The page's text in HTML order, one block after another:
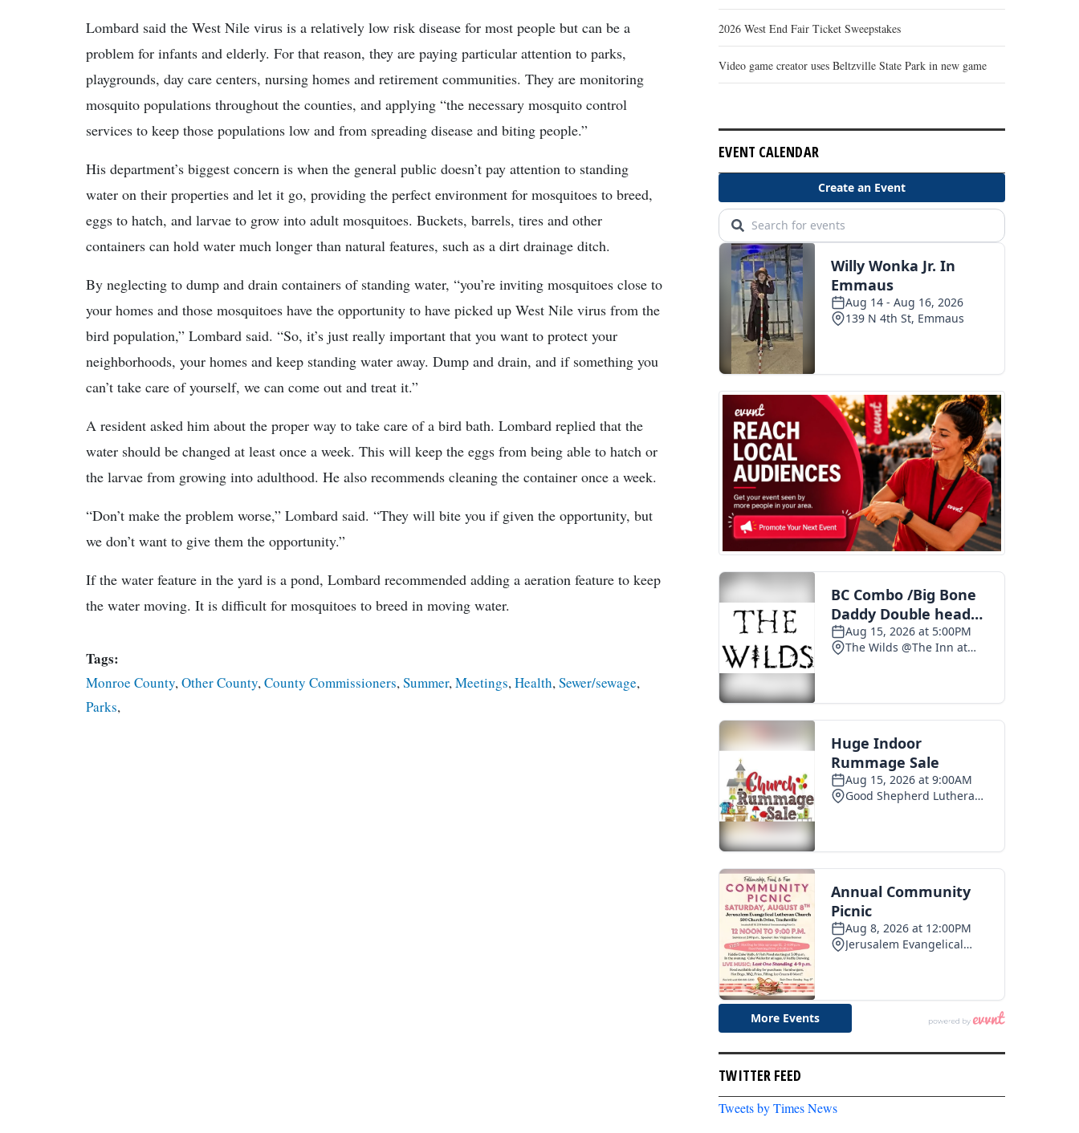
Lombard said the West Nile virus is a relatively low risk disease for most people but can be a
problem for infants and elderly. For that reason, they are paying particular attention to parks,
playgrounds, day care centers, nursing homes and retirement communities. They are monitoring
mosquito populations throughout the counties, and applying “the necessary mosquito control
services to keep those populations low and from spreading disease and biting people.”
His department’s biggest concern is when the general public doesn’t pay attention to standing
water on their properties and let it go, providing the perfect environment for mosquitoes to breed,
eggs to hatch, and larvae to grow into adult mosquitoes. Buckets, barrels, tires and other
containers can hold water much longer than natural features, such as a dirt drainage ditch.
By neglecting to dump and drain containers of standing water, “you’re inviting mosquitoes close to
your homes and those mosquitoes have the opportunity to have picked up West Nile virus from the
bird population,” Lombard said. “So, it’s just really important that you want to protect your
neighborhoods, your homes and keep standing water away. Dump and drain, and if something you
can’t take care of yourself, we can come out and treat it.”
A resident asked him about the proper way to take care of a bird bath. Lombard replied that the
water should be changed at least once a week. This will keep the eggs from being able to hatch or
the larvae from growing into adulthood. He also recommends cleaning the container once a week.
“Don’t make the problem worse,” Lombard said. “They will bite you if given the opportunity, but
we don’t want to give them the opportunity.”
If the water feature in the yard is a pond, Lombard recommended adding a aeration feature to keep
the water moving. It is difficult for mosquitoes to breed in moving water.
Tags:
Monroe County,Other County,County Commissioners,Summer,Meetings,Health,Sewer/sewage,
Parks,
2026 West End Fair Ticket Sweepstakes
Video game creator uses Beltzville State Park in new game
EVENT CALENDAR
TWITTER FEED
Tweets by Times News